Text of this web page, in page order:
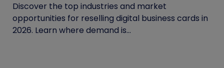
Discover the top industries and market
opportunities for reselling digital business cards in
2026. Learn where demand is...